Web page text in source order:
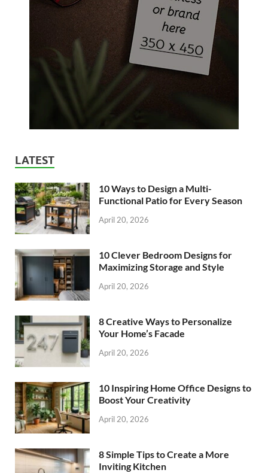
LATEST
10 Ways to Design a Multi-
Functional Patio for Every Season
April 20, 2026
10 Clever Bedroom Designs for
Maximizing Storage and Style
April 20, 2026
8 Creative Ways to Personalize
Your Home’s Facade
April 20, 2026
10 Inspiring Home Office Designs to
Boost Your Creativity
April 20, 2026
8 Simple Tips to Create a More
Inviting Kitchen